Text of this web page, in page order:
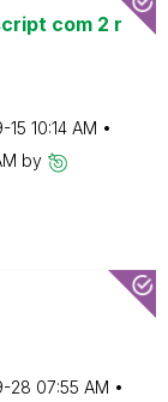
com 2 r
15 10:14 AM
by
28 07:55 AM